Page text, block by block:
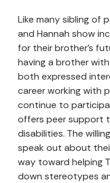
Like many sibling of
and Hannah show
for their brother’s
having a brother
both expressed
career working with
continue to
offers peer support
disabilities. The
speak out about
way toward helping
down stereotypes